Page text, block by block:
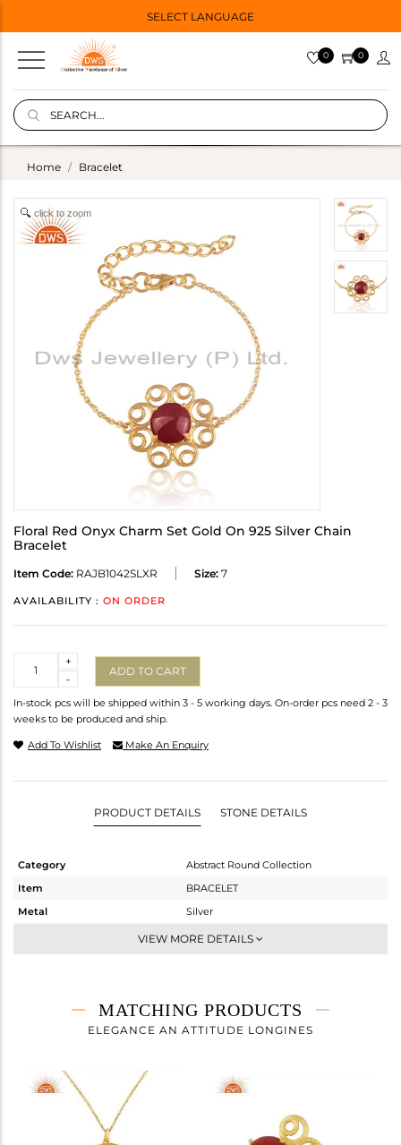
SELECT LANGUAGE
0 0
Home Bracelet
click to zoom
Floral Red Onyx Charm Set Gold On 925 Silver Chain
Bracelet
Item Code: RAJB1042SLXR Size: 7
AVAILABILITY : ON ORDER
-
+
ADD TO CART
In-stock pcs will be shipped within 3 - 5 working days. On-order pcs need 2 - 3
weeks to be produced and ship.
Add To Wishlist Make An Enquiry
PRODUCT DETAILS STONE DETAILS
Category
Abstract Round Collection
Item
BRACELET
Metal
Silver
Chain And Link
4.387 gms
3.591 gms
Height(mm)
VIEW MORE DETAILS
MATCHING PRODUCTS
ELEGANCE AN ATTITUDE LONGINES